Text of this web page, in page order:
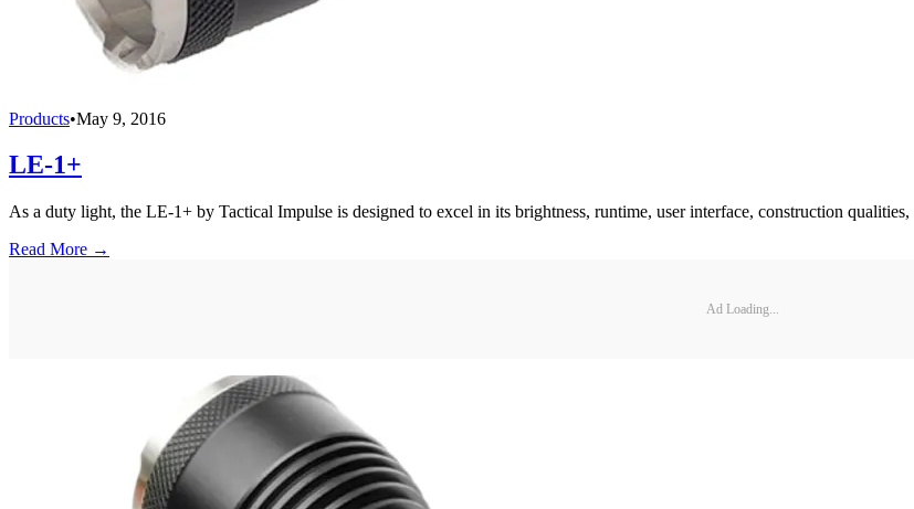
Products•May 9, 2016
LE-1+
As a duty light, the LE-1+ by Tactical Impulse is designed to excel in its brightness, runtime, user interface, construction qualities,
Read More →
Ad Loading...